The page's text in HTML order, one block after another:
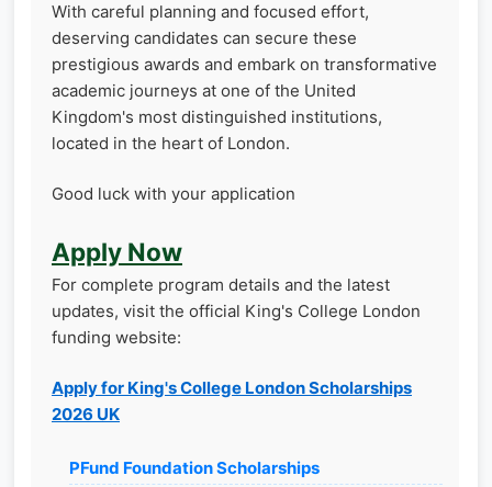
With careful planning and focused effort,
deserving candidates can secure these
prestigious awards and embark on transformative
academic journeys at one of the United
Kingdom's most distinguished institutions,
located in the heart of London.
Good luck with your application
Apply Now
For complete program details and the latest
updates, visit the official King's College London
funding website:
Apply for King's College London Scholarships
2026 UK
PFund Foundation Scholarships